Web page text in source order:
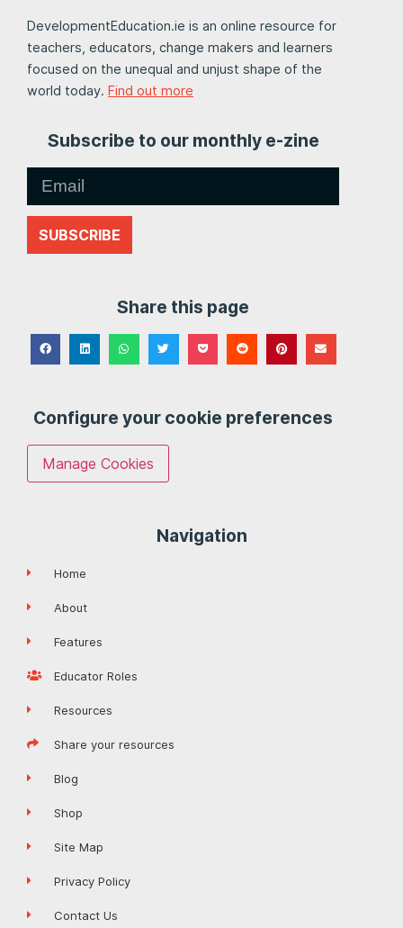
DevelopmentEducation.ie is an online resource for
teachers, educators, change makers and learners
focused on the unequal and unjust shape of the
world today. Find out more
Subscribe to our monthly e-zine
SUBSCRIBE
Share this page
Configure your cookie preferences
Manage Cookies
Navigation
Home
About
Features
Educator Roles
Resources
Share your resources
Blog
Shop
Site Map
Privacy Policy
Contact Us